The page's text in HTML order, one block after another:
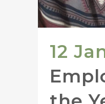
12